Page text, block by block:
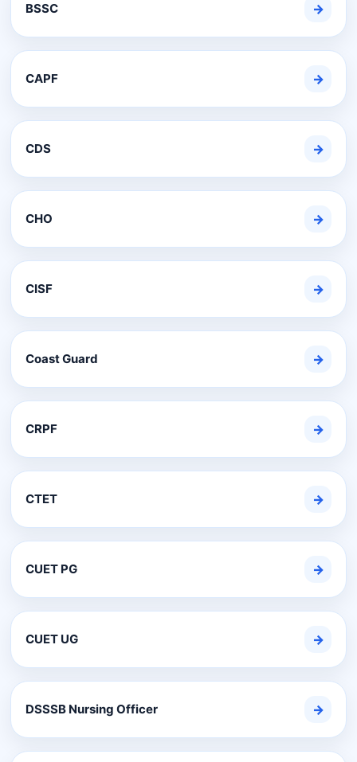
BSSC →
CAPF →
CDS →
CHO →
CISF →
Coast Guard →
CRPF →
CTET →
CUET PG →
CUET UG →
DSSSB Nursing Officer →